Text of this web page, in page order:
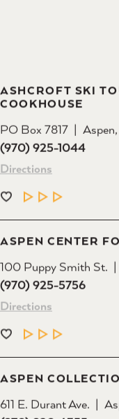
ASHCROFT SKI
COOKHOUSE
PO Box 7817
(970) 925-1044
Directions
ASPEN CENTER
100 Puppy Smith St.
(970) 925-5756
Directions
(970) 920-6355